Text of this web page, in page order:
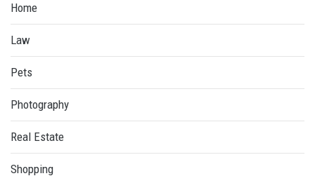
Home
Law
Pets
Photography
Real Estate
Shopping